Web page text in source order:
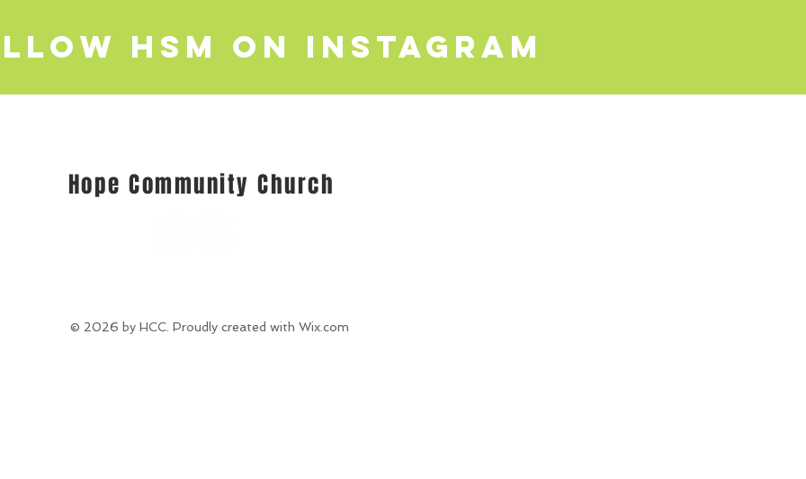
HSM on instagram
Hope Community Church
© 2026 by HCC. Proudly created with Wix.com